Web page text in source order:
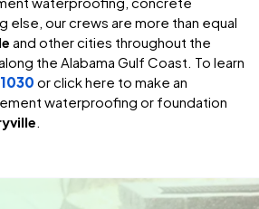
else, our crews are more than equal
and other cities throughout the
the Alabama Gulf Coast. To learn
or click here to make an
waterproofing or foundation
.